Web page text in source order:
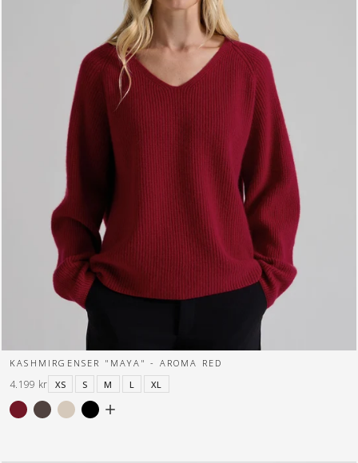
KASHMIRGENSER "MAYA" - AROMA RED
XS
S M L XL
4.199 kr